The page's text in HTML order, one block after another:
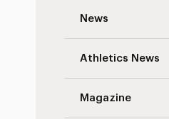
News
Athletics News
Magazine